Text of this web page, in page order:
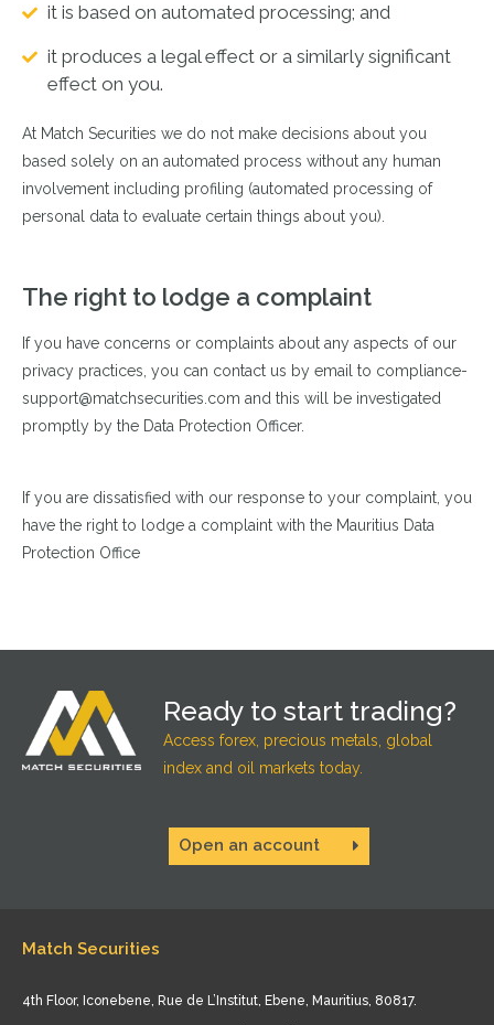
it is based on automated processing; and
it produces a legal effect or a similarly significant
effect on you.
At Match Securities we do not make decisions about you
based solely on an automated process without any human
involvement including profiling (automated processing of
personal data to evaluate certain things about you).
The right to lodge a complaint
If you have concerns or complaints about any aspects of our
privacy practices, you can contact us by email to compliance-
support@matchsecurities.com and this will be investigated
promptly by the Data Protection Officer.
If you are dissatisfied with our response to your complaint, you
have the right to lodge a complaint with the Mauritius Data
Protection Office
Ready to start trading?
Access forex, precious metals, global
index and oil markets today.
Open an account
Match Securities
4th Floor, Iconebene, Rue de L’Institut, Ebene, Mauritius, 80817.